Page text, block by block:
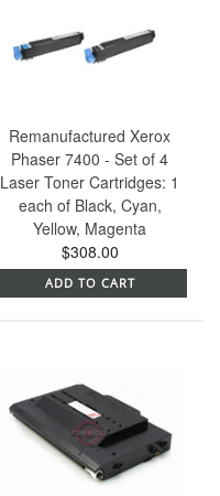
Remanufactured Xerox
Phaser 7400 - Set of 4
Laser Toner Cartridges: 1
each of Black, Cyan,
Yellow, Magenta
$308.00
ADD TO CART